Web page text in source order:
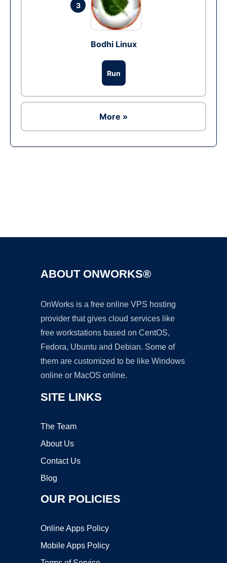
3
Bodhi Linux
Run
More »
ABOUT ONWORKS®
OnWorks is a free online VPS hosting
provider that gives cloud services like
free workstations based on CentOS,
Fedora, Ubuntu and Debian. Some of
them are customized to be like Windows
online or MacOS online.
SITE LINKS
The Team
About Us
Contact Us
Blog
OUR POLICIES
Online Apps Policy
Mobile Apps Policy